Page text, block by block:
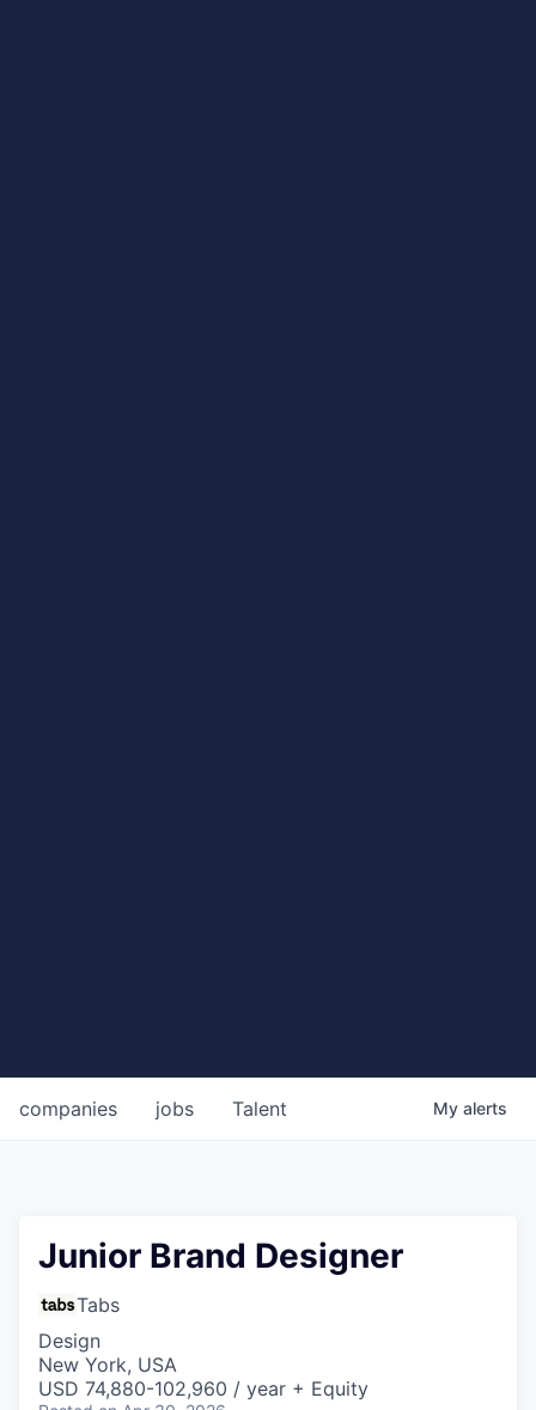
jobs
companies Talent My alerts
Junior Brand Designer
Tabs
Design
New York, USA
USD 74,880-102,960 / year + Equity